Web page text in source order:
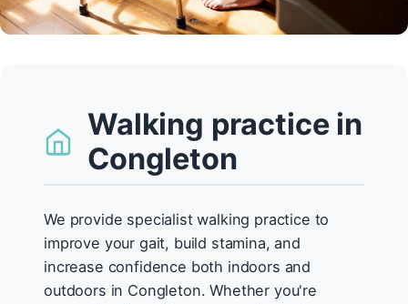
Walking practice in
Congleton
We provide specialist walking practice to
improve your gait, build stamina, and
increase confidence both indoors and
outdoors in Congleton. Whether you're